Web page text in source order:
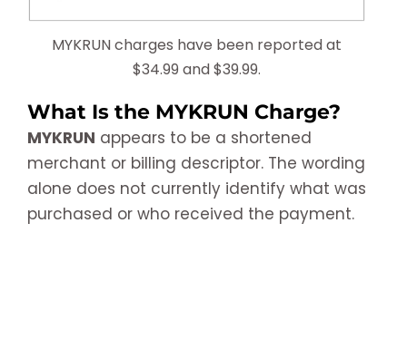
MYKRUN charges have been reported at
$34.99 and $39.99.
What Is the MYKRUN Charge?
MYKRUN appears to be a shortened
merchant or billing descriptor. The wording
alone does not currently identify what was
purchased or who received the payment.